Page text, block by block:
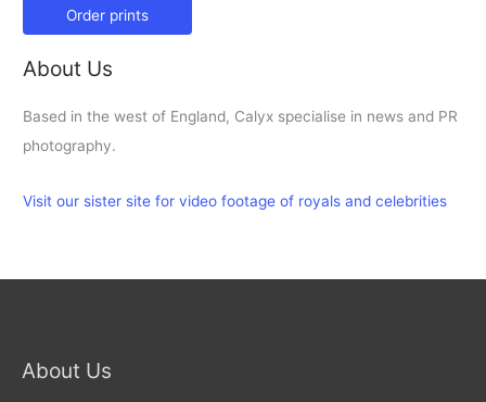
Order prints
About Us
Based in the west of England, Calyx specialise in news and PR
photography.
Visit our sister site for video footage of royals and celebrities
About Us